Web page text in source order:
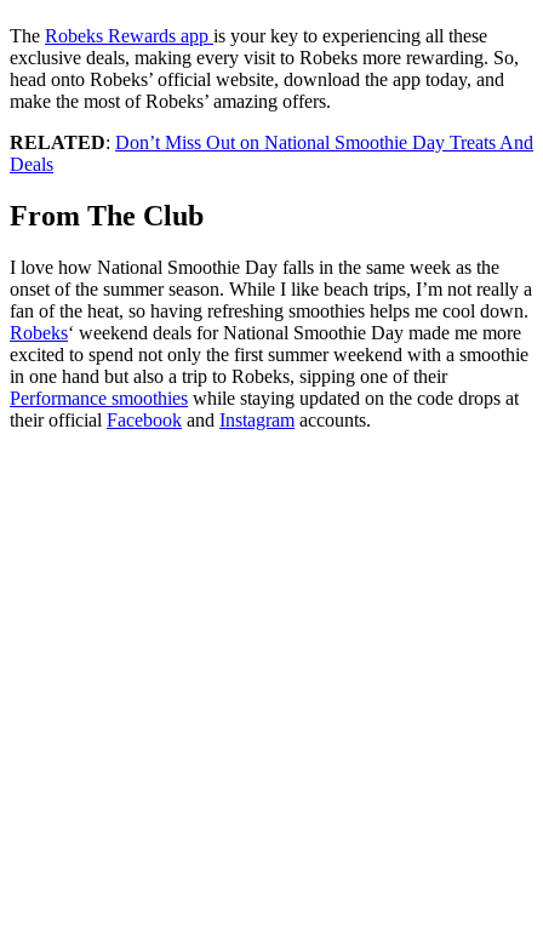
The Robeks Rewards app is your key to experiencing all these
exclusive deals, making every visit to Robeks more rewarding. So,
head onto Robeks’ official website, download the app today, and
make the most of Robeks’ amazing offers.
RELATED: Don’t Miss Out on National Smoothie Day Treats And
Deals
From The Club
I love how National Smoothie Day falls in the same week as the
onset of the summer season. While I like beach trips, I’m not really a
fan of the heat, so having refreshing smoothies helps me cool down.
Robeks‘ weekend deals for National Smoothie Day made me more
excited to spend not only the first summer weekend with a smoothie
in one hand but also a trip to Robeks, sipping one of their
Performance smoothies while staying updated on the code drops at
their official Facebook and Instagram accounts.